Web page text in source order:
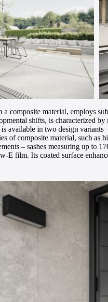
material, employs
shifts, is characterized
available in two design
composite material, such as
– sashes measuring up to
film. Its coated surface